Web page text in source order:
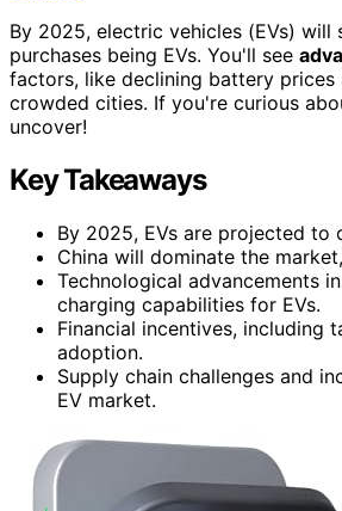
By 2025, electric vehicles (EVs)
purchases being EVs. You'll see
factors, like declining battery prices
crowded cities. If you're curious
uncover!
Key Takeaways
By 2025, EVs are projected to
China will dominate the
Technological advancements
charging capabilities for EVs.
Financial incentives, including
adoption.
Supply chain challenges and
EV market.